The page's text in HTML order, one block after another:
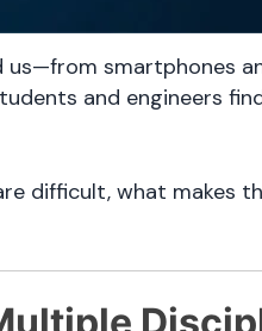
smartphones
and engineers
difficult, what makes